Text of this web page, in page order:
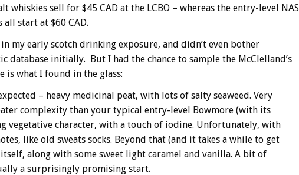
whiskies sell for $45 CAD at the LCBO – whereas the entry-level NAS
start at $60 CAD.
my early scotch drinking exposure, and didn’t even bother
initially. But I had the chance to sample the McClelland’s
is what I found in the glass:
– heavy medicinal peat, with lots of salty seaweed. Very
complexity than your typical entry-level Bowmore (with its
vegetative character, with a touch of iodine. Unfortunately, with
like old sweats socks. Beyond that (and it takes a while to get
along with some sweet light caramel and vanilla. A bit of
a surprisingly promising start.